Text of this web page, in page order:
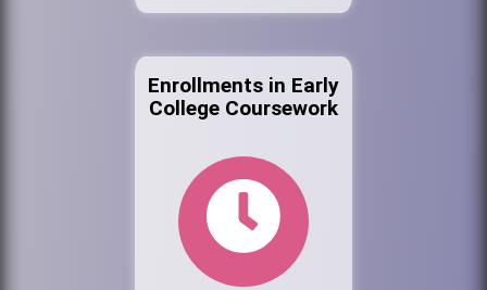
Enrollments in Early
College Coursework